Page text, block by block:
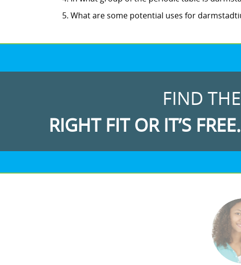
What are some potential uses for
FIND THE
RIGHT FIT OR IT’S FREE.